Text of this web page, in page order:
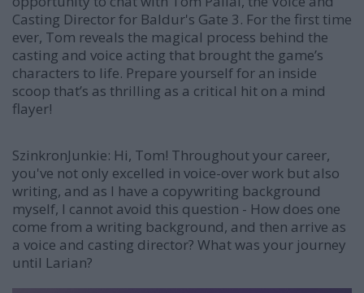
Casting Director for Baldur's Gate 3. For the first time
ever, Tom reveals the magical process behind the
casting and voice acting that brought the game’s
characters to life. Prepare yourself for an inside
scoop that’s as thrilling as a critical hit on a mind
flayer!
SzinkronJunkie: Hi, Tom! Throughout your career,
you've not only excelled in voice-over work but also
writing, and as I have a copywriting background
myself, I cannot avoid this question - How does one
come from a writing background, and then arrive as
a voice and casting director? What was your journey
until Larian?